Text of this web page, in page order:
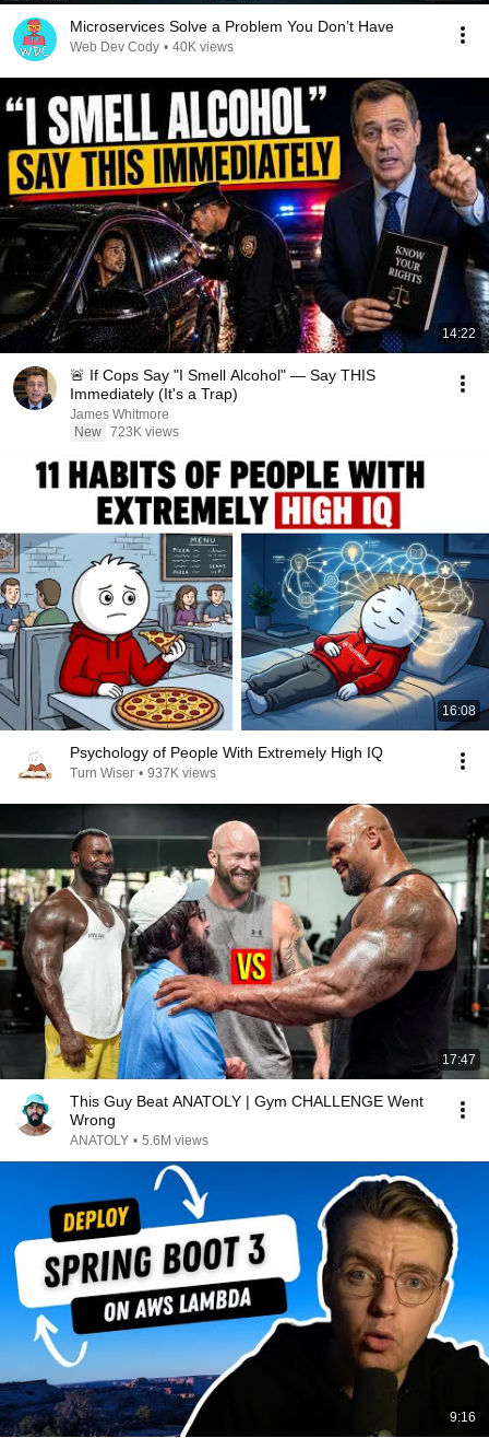
Microservices Solve a Problem You Don’t Have
Web Dev Cody • 40K views
14:22
🚨 If Cops Say "I Smell Alcohol" — Say THIS
Immediately (It's a Trap)
James Whitmore
New 723K views
16:08
Psychology of People With Extremely High IQ
Turn Wiser • 937K views
17:47
This Guy Beat ANATOLY | Gym CHALLENGE Went
Wrong
ANATOLY • 5.6M views
9:16